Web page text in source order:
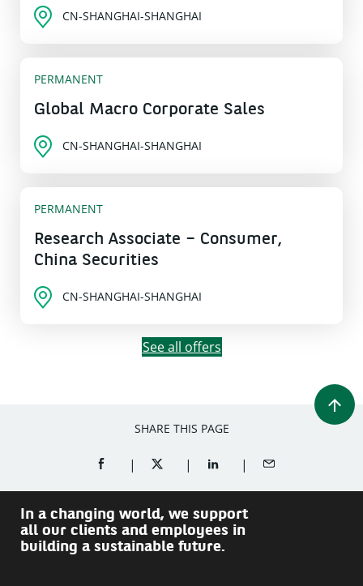
CN-SHANGHAI-SHANGHAI
PERMANENT
Global Macro Corporate Sales
CN-SHANGHAI-SHANGHAI
PERMANENT
Research Associate – Consumer,
China Securities
CN-SHANGHAI-SHANGHAI
See all offers
SHARE THIS PAGE
SHARE ON FACEBOOK (OPENS A NEW WINDOW)
SHARE ON TWITTER (OPENS A NEW
SHARE ON LINKEDIN
SHARE BY EMAIL
In a changing world, we support
all our clients and employees in
building a sustainable future.